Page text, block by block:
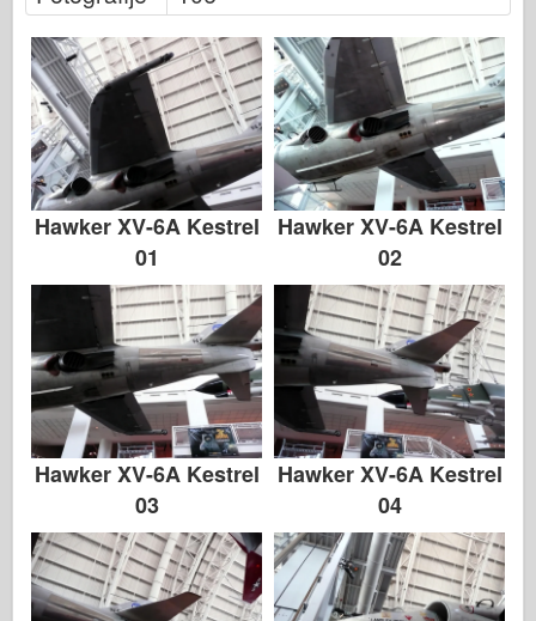
Trubaи
Zvezda
Albumi-Fotografije
Šetnja okolo
Knjige
Dvd - ove
le Journal
Kompleti
Hawker XV-6A Kestrel
01
Hawker XV-6A Kestrel
02
Hawker XV-6A Kestrel
03
Hawker XV-6A Kestrel
04